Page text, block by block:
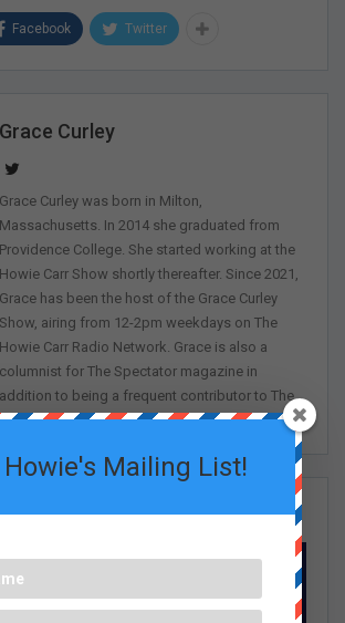
Facebook Twitter
Grace Curley
Grace Curley was born in Milton,
Massachusetts. In 2014 she graduated from
Providence College. She started working at the
Howie Carr Show shortly thereafter. Since 2021,
Grace has been the host of the Grace Curley
Show, airing from 12-2pm weekdays on The
Howie Carr Radio Network. Grace is also a
columnist for The Spectator magazine in
addition to being a frequent contributor to The
Sean Spicer Show on The First.
Like
Mailing List!